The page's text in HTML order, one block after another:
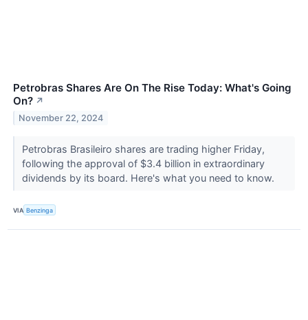
Petrobras Shares Are On The Rise Today: What's Going
On? ↗
November 22, 2024
Petrobras Brasileiro shares are trading higher Friday,
following the approval of $3.4 billion in extraordinary
dividends by its board. Here's what you need to know.
VIA Benzinga